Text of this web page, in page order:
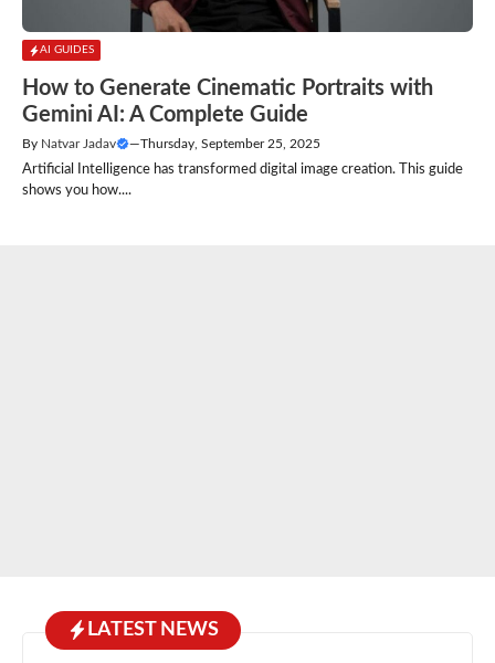
AI GUIDES
How to Generate Cinematic Portraits with
Gemini AI: A Complete Guide
By Natvar Jadav —Thursday, September 25, 2025
Artificial Intelligence has transformed digital image creation. This guide
shows you how....
LATEST NEWS